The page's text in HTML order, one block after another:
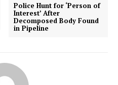
Police Hunt for ‘Person of
Interest’ After
Decomposed Body Found
in Pipeline